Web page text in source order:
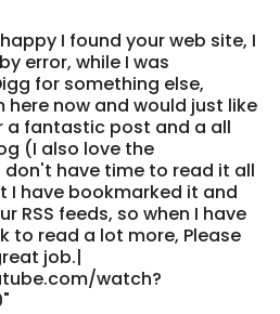
I found your web site, I
error, while I was
for something else,
here now and would just like
a fantastic post and a all
(I also love the
have time to read it all
I have bookmarked it and
RSS feeds, so when I have
to read a lot more, Please
job.|
watch?